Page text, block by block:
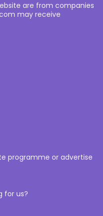
are from companies
may receive
programme or advertise
for us?